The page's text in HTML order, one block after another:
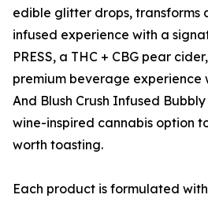
edible glitter drops, transforms
infused experience with a
PRESS, a THC + CBG pear
premium beverage experience
And Blush Crush Infused
wine-inspired cannabis option
worth toasting.
Each product is formulated